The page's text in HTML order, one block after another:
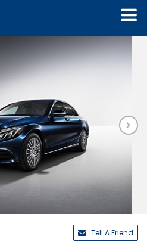
Tell A Friend